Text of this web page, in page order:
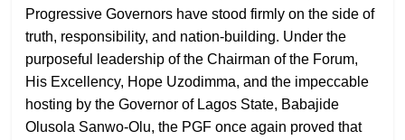
Progressive Governors have stood firmly on the side of
truth, responsibility, and nation-building. Under the
purposeful leadership of the Chairman of the Forum,
His Excellency, Hope Uzodimma, and the impeccable
hosting by the Governor of Lagos State, Babajide
Olusola Sanwo-Olu, the PGF once again proved that